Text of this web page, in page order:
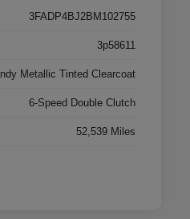
3FADP4BJ2BM102755
3p58611
Metallic Tinted Clearcoat
6-Speed Double Clutch
52,539 Miles